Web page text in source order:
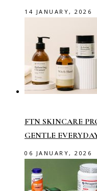
14 JANUARY, 2026
FTN SKINCARE
GENTLE
06 JANUARY, 2026